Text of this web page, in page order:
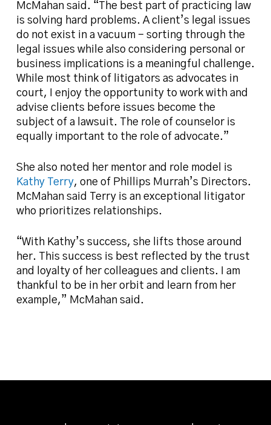
McMahan said. “The best part of practicing law
is solving hard problems. A client’s legal issues
do not exist in a vacuum – sorting through the
legal issues while also considering personal or
business implications is a meaningful challenge.
While most think of litigators as advocates in
court, I enjoy the opportunity to work with and
advise clients before issues become the
subject of a lawsuit. The role of counselor is
equally important to the role of advocate.”
She also noted her mentor and role model is
Kathy Terry, one of Phillips Murrah’s Directors.
McMahan said Terry is an exceptional litigator
who prioritizes relationships.
“With Kathy’s success, she lifts those around
her. This success is best reflected by the trust
and loyalty of her colleagues and clients. I am
thankful to be in her orbit and learn from her
example,” McMahan said.